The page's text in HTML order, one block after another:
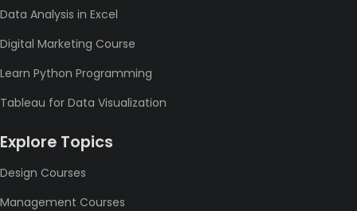
Data Analysis in Excel
Digital Marketing Course
Learn Python Programming
Tableau for Data Visualization
Explore Topics
Design Courses
Management Courses